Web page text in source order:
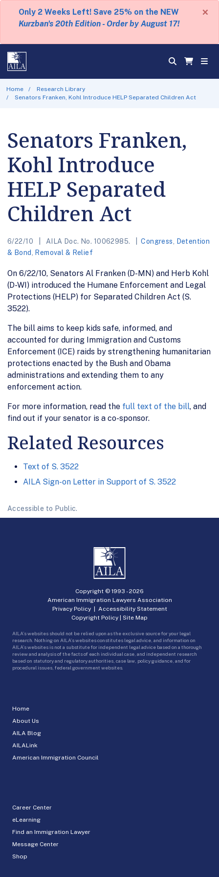
Only 2 Weeks Left! Save 25% on the NEW
Kurzban's 20th Edition - Order by August 17!
×
Home
Research Library
Senators Franken, Kohl Introduce HELP Separated Children Act
Senators Franken,
Kohl Introduce
HELP Separated
Children Act
6/22/10 AILA Doc. No. 10062985. Congress
Detention
& Bond
Removal & Relief
On 6/22/10, Senators Al Franken (D-MN) and Herb Kohl
(D-WI) introduced the Humane Enforcement and Legal
Protections (HELP) for Separated Children Act (S.
3522).
The bill aims to keep kids safe, informed, and
accounted for during Immigration and Customs
Enforcement (ICE) raids by strengthening humanitarian
protections enacted by the Bush and Obama
administrations and extending them to any
enforcement action.
For more information, read the full text of the bill, and
find out if your senator is a co-sponsor.
Related Resources
Text of S. 3522
AILA Sign-on Letter in Support of S. 3522
Accessible to Public.
Home
About Us
AILA Blog
AILALink
American Immigration Council
Career Center
eLearning
Find an Immigration Lawyer
Message Center
Shop
Copyright © 1993 -2026
American Immigration Lawyers Association
Privacy Policy| Accessibility Statement
Copyright Policy | Site Map
AILA’s websites should not be relied upon as the exclusive source for your legal
research. Nothing on AILA’s websites constitutes legal advice, and information on
AILA’s websites is not a substitute for independent legal advice based on a thorough
review and analysis of the facts of each individual case, and independent research
based on statutory and regulatory authorities, case law, policy guidance, and for
procedural issues, federal government websites.